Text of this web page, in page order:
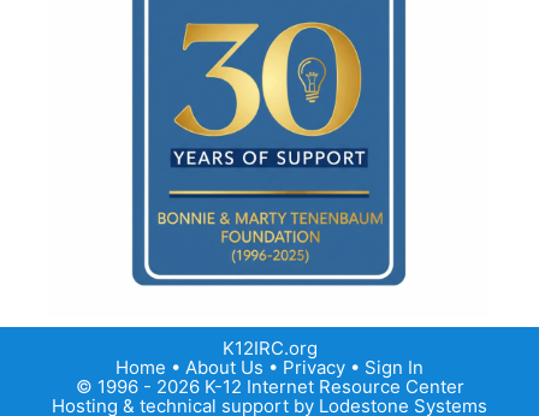
K12IRC.org
Home • About Us • Privacy • Sign In
© 1996 - 2026 K-12 Internet Resource Center
Hosting & technical support by Lodestone Systems